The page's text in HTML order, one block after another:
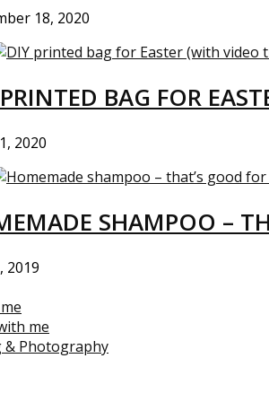
18, 2020
BAG FOR
2020
SHAMPOO –
2019
me
& Photography